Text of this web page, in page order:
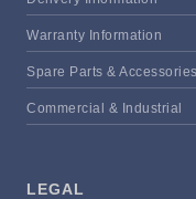
Warranty Information
Spare Parts & Accessories
Commercial & Industrial
LEGAL